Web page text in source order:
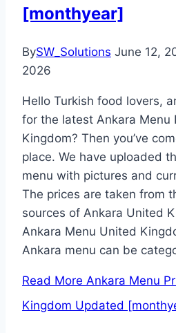
[monthyear]
BySW_Solutions June 12,
2026
Hello Turkish food lovers,
for the latest Ankara Menu
Kingdom? Then you’ve
place. We have uploaded
menu with pictures and
The prices are taken from
sources of Ankara United
Ankara Menu United
Ankara menu can be
Read More Ankara Menu
Kingdom Updated